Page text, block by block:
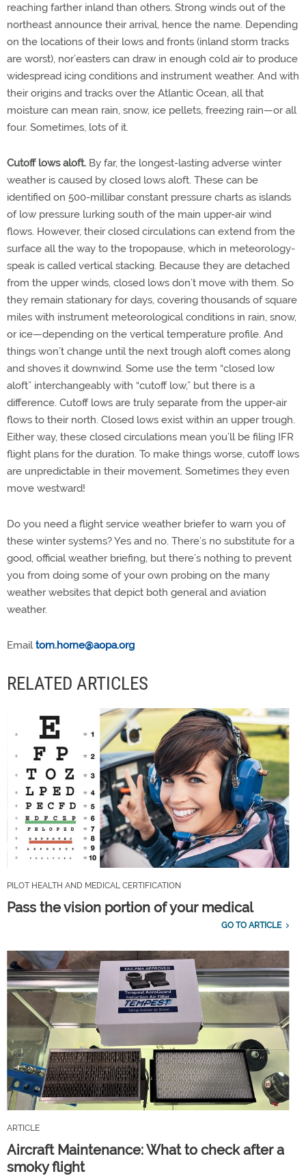
reaching farther inland than others. Strong winds out of the
northeast announce their arrival, hence the name. Depending
on the locations of their lows and fronts (inland storm tracks
are worst), nor’easters can draw in enough cold air to produce
widespread icing conditions and instrument weather. And with
their origins and tracks over the Atlantic Ocean, all that
moisture can mean rain, snow, ice pellets, freezing rain—or all
four. Sometimes, lots of it.
Cutoff lows aloft. By far, the longest-lasting adverse winter
weather is caused by closed lows aloft. These can be
identified on 500-millibar constant pressure charts as islands
of low pressure lurking south of the main upper-air wind
flows. However, their closed circulations can extend from the
surface all the way to the tropopause, which in meteorology-
speak is called vertical stacking. Because they are detached
from the upper winds, closed lows don’t move with them. So
they remain stationary for days, covering thousands of square
miles with instrument meteorological conditions in rain, snow,
or ice—depending on the vertical temperature profile. And
things won’t change until the next trough aloft comes along
and shoves it downwind. Some use the term “closed low
aloft” interchangeably with “cutoff low,” but there is a
difference. Cutoff lows are truly separate from the upper-air
flows to their north. Closed lows exist within an upper trough.
Either way, these closed circulations mean you’ll be filing IFR
flight plans for the duration. To make things worse, cutoff lows
are unpredictable in their movement. Sometimes they even
move westward!
Do you need a flight service weather briefer to warn you of
these winter systems? Yes and no. There’s no substitute for a
good, official weather briefing, but there’s nothing to prevent
you from doing some of your own probing on the many
weather websites that depict both general and aviation
weather.
Emailtom.horne@aopa.org
RELATED ARTICLES
PILOT HEALTH AND MEDICAL CERTIFICATION
Pass the vision portion of your medical
GO TO ARTICLE
ARTICLE
Aircraft Maintenance: What to check after a
smoky flight